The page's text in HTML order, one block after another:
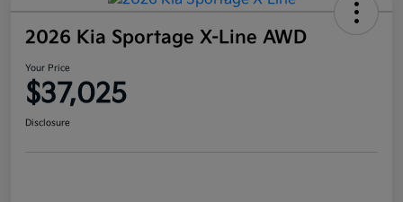
2026 Kia Sportage X-Line AWD
Your Price
$37,025
Disclosure